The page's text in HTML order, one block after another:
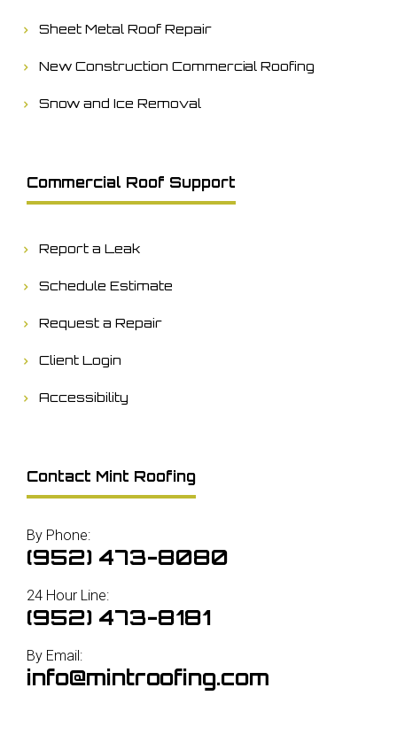
Sheet Metal Roof Repair
New Construction Commercial Roofing
Snow and Ice Removal
Commercial Roof Support
Report a Leak
Schedule Estimate
Request a Repair
Client Login
Accessibility
Contact Mint Roofing
By Phone:
(952) 473-8080
24 Hour Line:
(952) 473-8181
By Email:
info@mintroofing.com